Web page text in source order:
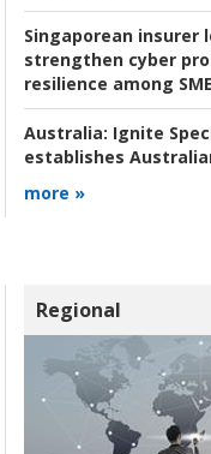
Singaporean insurer
strengthen cyber
resilience among
Australia: Ignite
establishes
more »
Regional